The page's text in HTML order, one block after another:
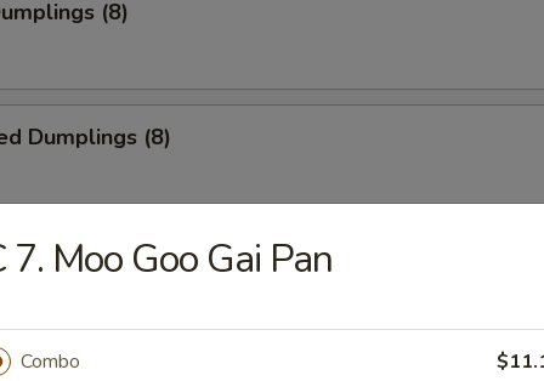
(8)
Dumplings (8)
Chicken (5)
7. Moo Goo Gai Pan
Combo